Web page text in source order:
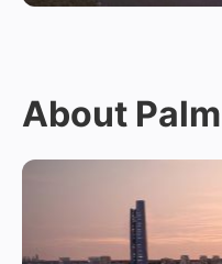
About